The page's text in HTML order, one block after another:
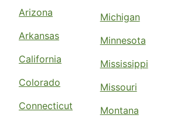
Arizona
Arkansas
California
Colorado
Connecticut
Michigan
Minnesota
Mississippi
Missouri
Montana